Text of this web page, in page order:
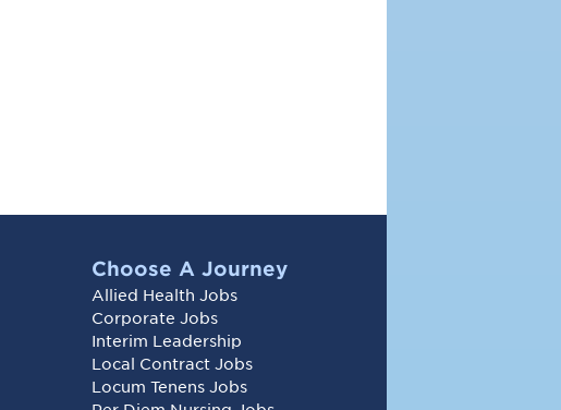
Choose A Journey
Allied Health Jobs
Corporate Jobs
Interim Leadership
Local Contract Jobs
Locum Tenens Jobs